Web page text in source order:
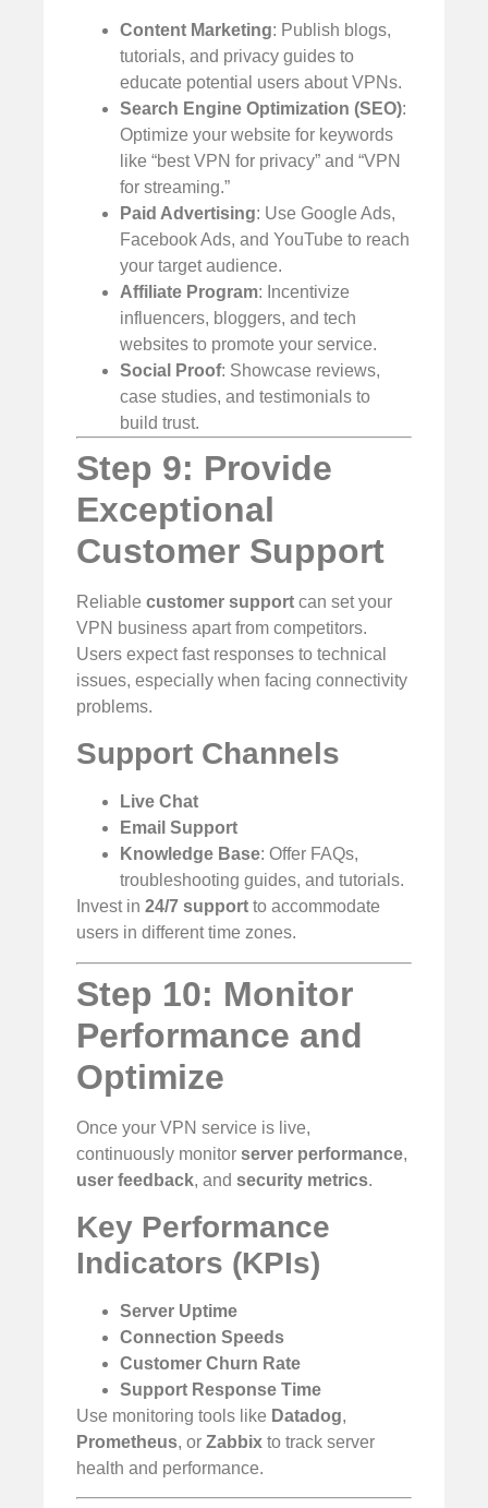
Content Marketing: Publish blogs,
tutorials, and privacy guides to
educate potential users about VPNs.
Search Engine Optimization (SEO):
Optimize your website for keywords
like “best VPN for privacy” and “VPN
for streaming.”
Paid Advertising: Use Google Ads,
Facebook Ads, and YouTube to reach
your target audience.
Affiliate Program: Incentivize
influencers, bloggers, and tech
websites to promote your service.
Social Proof: Showcase reviews,
case studies, and testimonials to
build trust.
Step 9: Provide
Exceptional
Customer Support
Reliable customer support can set your
VPN business apart from competitors.
Users expect fast responses to technical
issues, especially when facing connectivity
problems.
Support Channels
Live Chat
Email Support
Knowledge Base: Offer FAQs,
troubleshooting guides, and tutorials.
Invest in 24/7 support to accommodate
users in different time zones.
Step 10: Monitor
Performance and
Optimize
Once your VPN service is live,
continuously monitor server performance,
user feedback, and security metrics.
Key Performance
Indicators (KPIs)
Server Uptime
Connection Speeds
Customer Churn Rate
Support Response Time
Use monitoring tools like Datadog,
Prometheus, or Zabbix to track server
health and performance.